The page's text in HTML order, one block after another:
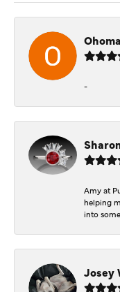
-
Amy at
helping
into
Josey